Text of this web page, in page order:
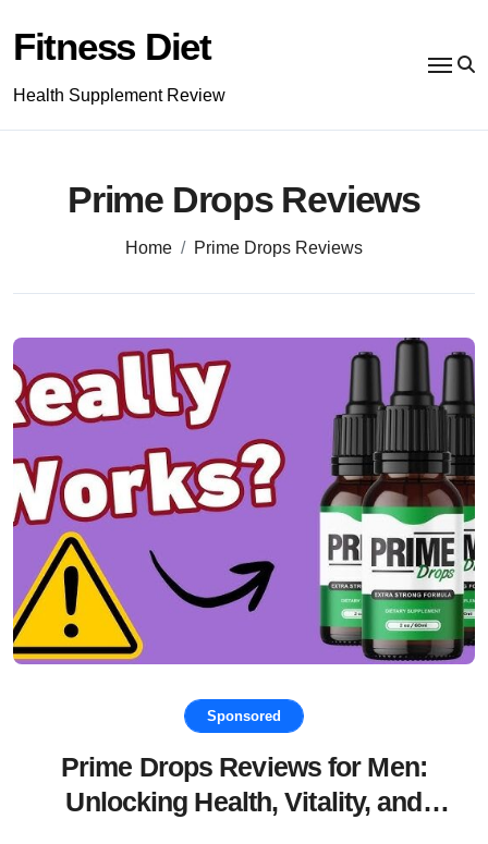
content
Fitness Diet
Health Supplement Review
Prime Drops Reviews
Home Prime Drops Reviews
Sponsored
Prime Drops Reviews for Men:
Unlocking Health, Vitality, and